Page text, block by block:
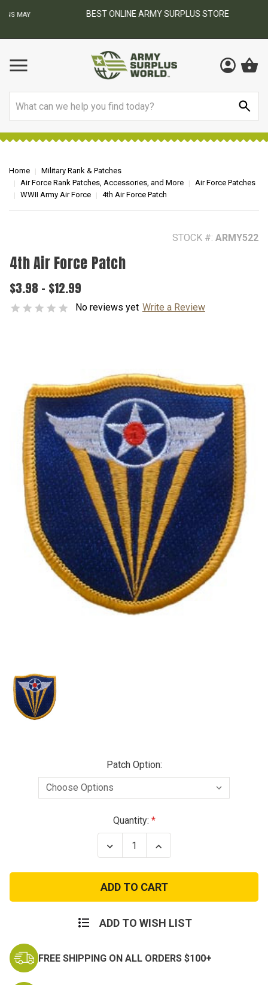
BEST ONLINE ARMY SURPLUS STORE
Home
Military Rank & Patches
Air Force Rank Patches, Accessories, and More
Air Force Patches
WWII Army Air Force
4th Air Force Patch
STOCK #: ARMY522
4th Air Force Patch
$3.98 - $12.99
No reviews yet Write a Review
Patch Option:
Quantity:
Decrease
Quantity
4th
Air
Force
Patch
Increase
Quantity
4th
Air
Force
Patch
ADD TO WISH LIST
FREE SHIPPING ON ALL ORDERS $100+